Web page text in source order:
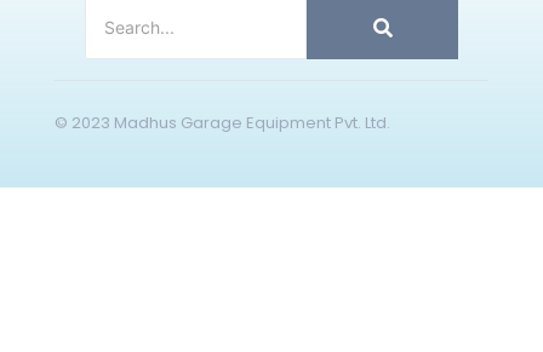
© 2023 Madhus Garage Equipment Pvt. Ltd.